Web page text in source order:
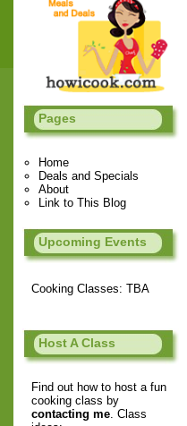
Pages
Home
Deals and Specials
About
Link to This Blog
Upcoming Events
Cooking Classes: TBA
Host A Class
Find out how to host a fun
cooking class by
contacting me . Class